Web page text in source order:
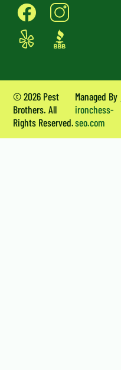
© 2026 Pest
Brothers. All
Rights Reserved.
Managed By
ironchess-
seo.com